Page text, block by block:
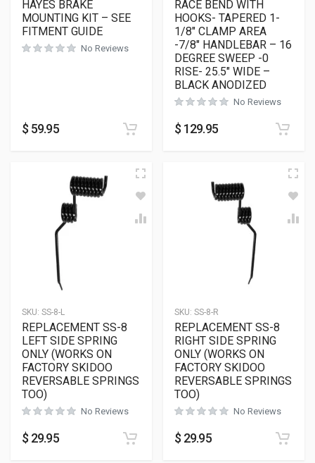
HAYES BRAKE
MOUNTING KIT – SEE
FITMENT GUIDE
No Reviews
$ 59.95
RACE BEND WITH
HOOKS- TAPERED 1-
1/8″ CLAMP AREA
-7/8″ HANDLEBAR – 16
DEGREE SWEEP -0
RISE- 25.5″ WIDE –
BLACK ANODIZED
No Reviews
$ 129.95
SKU: SS-8-L
REPLACEMENT SS-8
LEFT SIDE SPRING
ONLY (WORKS ON
FACTORY SKIDOO
REVERSABLE SPRINGS
TOO)
No Reviews
$ 29.95
SKU: SS-8-R
REPLACEMENT SS-8
RIGHT SIDE SPRING
ONLY (WORKS ON
FACTORY SKIDOO
REVERSABLE SPRINGS
TOO)
No Reviews
$ 29.95